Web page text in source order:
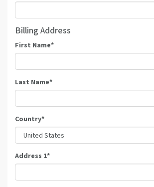
Billing Address
First Name*
Last Name*
Country*
Address 1*